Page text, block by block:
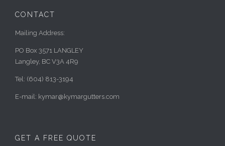
CONTACT
Mailing Address:
PO Box 3571 LANGLEY
Langley, BC V3A 4R9
Tel: (604) 813-3194
E-mail: kymar@kymargutters.com
GET A FREE QUOTE